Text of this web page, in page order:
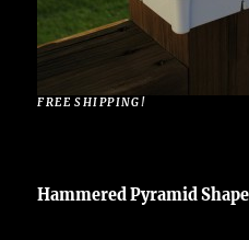
FREE SHIPPING!
Hammered Pyramid